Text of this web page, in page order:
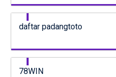
daftar padangtoto
78WIN